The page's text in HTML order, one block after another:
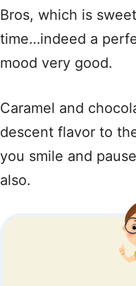
Bros, which is
time…indeed a
mood very good.
Caramel and
descent flavor to
you smile and
also.